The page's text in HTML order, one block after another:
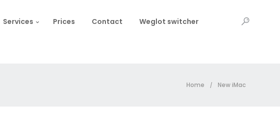
Services Prices Contact Weglot switcher
Home / New iMac